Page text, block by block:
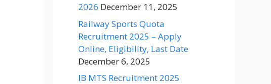
2026 December 11, 2025
Railway Sports Quota
Recruitment 2025 – Apply
Online, Eligibility, Last Date
December 6, 2025
IB MTS Recruitment 2025